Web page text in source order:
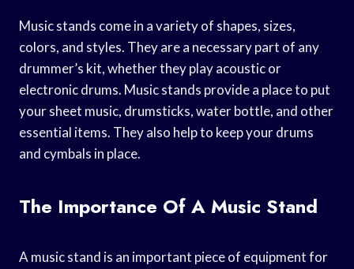
Music stands come in a variety of shapes, sizes,
colors, and styles. They are a necessary part of any
drummer’s kit, whether they play acoustic or
electronic drums. Music stands provide a place to put
your sheet music, drumsticks, water bottle, and other
essential items. They also help to keep your drums
and cymbals in place.
The Importance Of A Music Stand
A music stand is an important piece of equipment for